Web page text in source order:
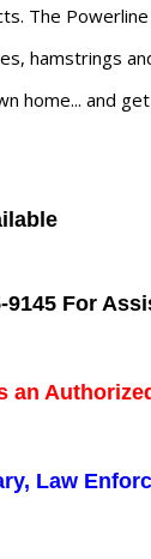
The
hamstrings
home... and
9145 For
an
Law